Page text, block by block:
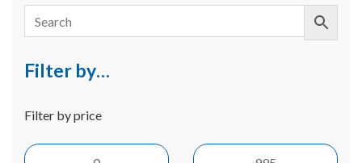
Filter by…
Filter by price